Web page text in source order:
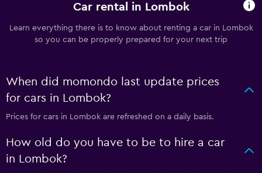
Car rental in Lombok
Learn everything there is to know about renting a car in Lombok
so you can be properly prepared for your next trip
When did momondo last update prices
for cars in Lombok?
Prices for cars in Lombok are refreshed on a daily basis.
How old do you have to be to hire a car
in Lombok?